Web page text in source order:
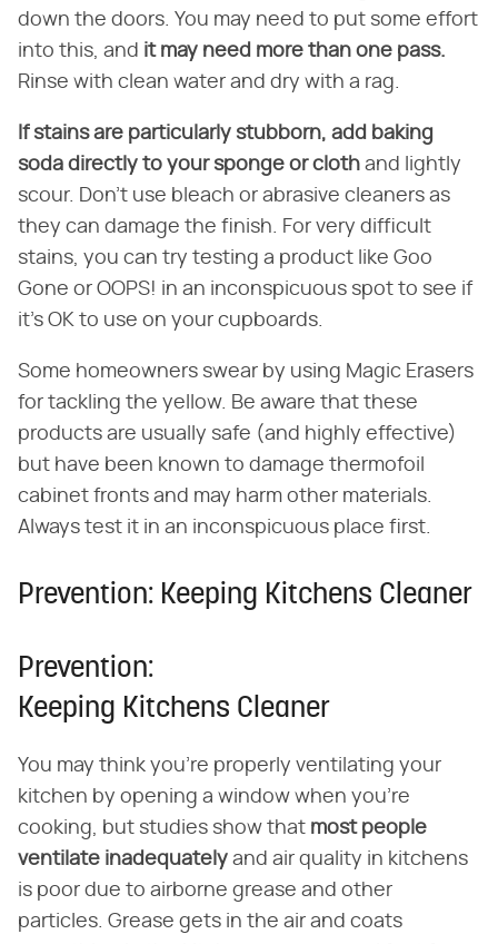
down the doors. You may need to put some effort
into this, and it may need more than one pass.
Rinse with clean water and dry with a rag.
If stains are particularly stubborn, add baking
soda directly to your sponge or cloth and lightly
scour. Don't use bleach or abrasive cleaners as
they can damage the finish. For very difficult
stains, you can try testing a product like Goo
Gone or OOPS! in an inconspicuous spot to see if
it's OK to use on your cupboards.
Some homeowners swear by using Magic Erasers
for tackling the yellow. Be aware that these
products are usually safe (and highly effective)
but have been known to damage thermofoil
cabinet fronts and may harm other materials.
Always test it in an inconspicuous place first.
Prevention: Keeping Kitchens Cleaner
Prevention:
Keeping Kitchens Cleaner
You may think you're properly ventilating your
kitchen by opening a window when you're
cooking, but studies show that most people
ventilate inadequately and air quality in kitchens
is poor due to airborne grease and other
particles. Grease gets in the air and coats